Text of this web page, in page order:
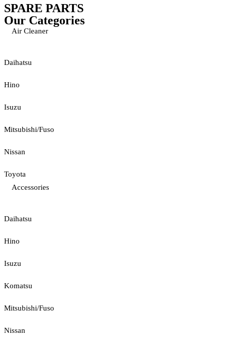
SPARE PARTS
Our Categories
Air Cleaner
Daihatsu
Hino
Isuzu
Mitsubishi/Fuso
Nissan
Toyota
Accessories
Daihatsu
Hino
Isuzu
Komatsu
Mitsubishi/Fuso
Nissan